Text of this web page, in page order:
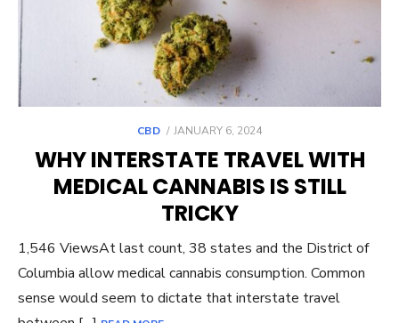
CBD
POSTED
JANUARY 6, 2024
WHY INTERSTATE TRAVEL WITH
MEDICAL CANNABIS IS STILL
TRICKY
1,546 ViewsAt last count, 38 states and the District of
Columbia allow medical cannabis consumption. Common
sense would seem to dictate that interstate travel